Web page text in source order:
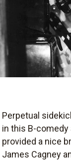
Perpetual
in this B-comedy
provided a nice
James Cagney